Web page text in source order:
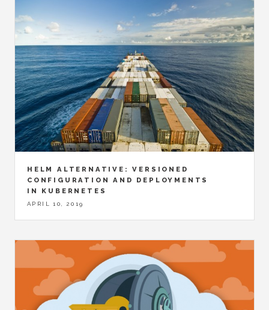
HELM ALTERNATIVE: VERSIONED
CONFIGURATION AND DEPLOYMENTS
IN KUBERNETES
APRIL 10, 2019